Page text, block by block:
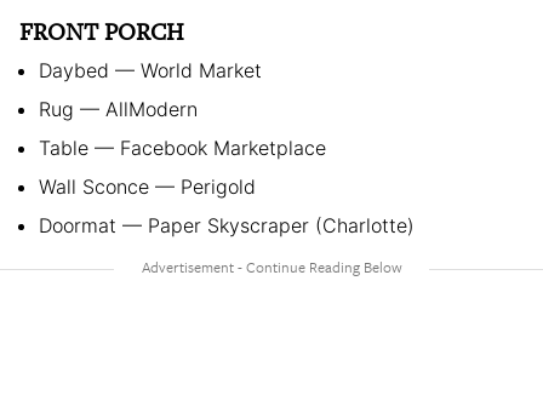
FRONT PORCH
Daybed — World Market
Rug — AllModern
Table — Facebook Marketplace
Wall Sconce — Perigold
Doormat — Paper Skyscraper (Charlotte)